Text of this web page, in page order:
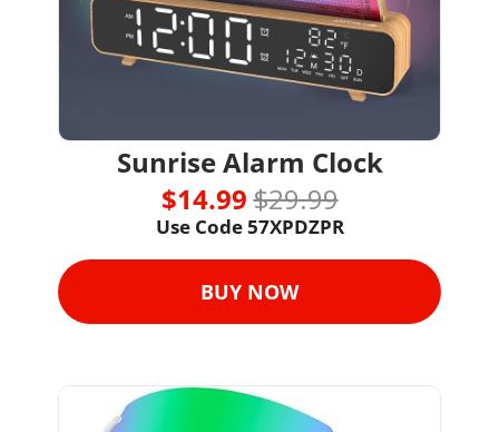
Sunrise Alarm Clock
$14.99 $29.99
Use Code 57XPDZPR
BUY NOW